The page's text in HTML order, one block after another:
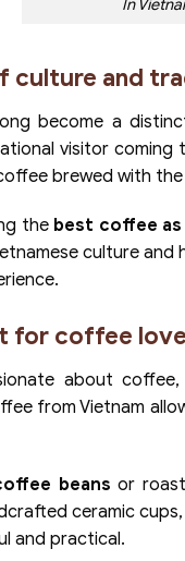
In
culture and
become a
visitor coming
brewed with
the best coffee as
culture
for coffee
about
from Vietnam
beans or
ceramic
and practical.